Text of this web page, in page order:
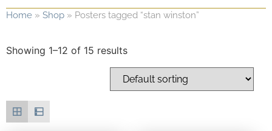
Home » Shop » Posters tagged “stan winston”
Showing 1–12 of 15 results